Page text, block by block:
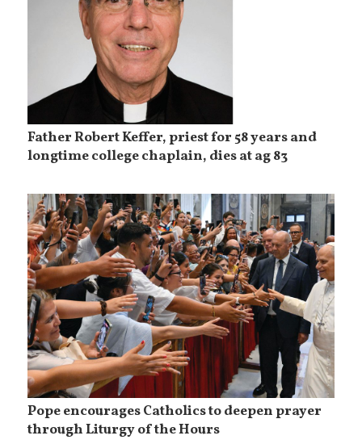
Father Robert Keffer, priest for 58 years and
longtime college chaplain, dies at ag 83
Pope encourages Catholics to deepen prayer
through Liturgy of the Hours